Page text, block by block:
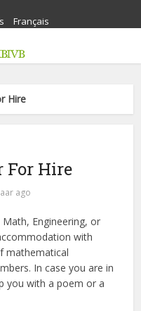
Français
Hire
For Hire
ago
Engineering, or
with
mathematical
In case you are in
you with a poem or a